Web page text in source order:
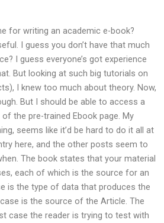
for writing an academic e-book?
I guess you don’t have that much
I guess everyone’s got experience
But looking at such big tutorials on
I knew too much about theory. Now,
But I should be able to access a
the pre-trained Ebook page. My
seems like it’d be hard to do it all at
here, and the other posts seem to
The book states that your material
each of which is the source for an
is the type of data that produces the
is the source of the Article. The
case the reader is trying to test with